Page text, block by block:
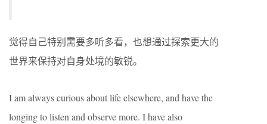
觉得自己特别需要多听多看，也想通过探索更大的
世界来保持对自身处境的敏锐。
I am always curious about life elsewhere, and have the
longing to listen and observe more. I have also